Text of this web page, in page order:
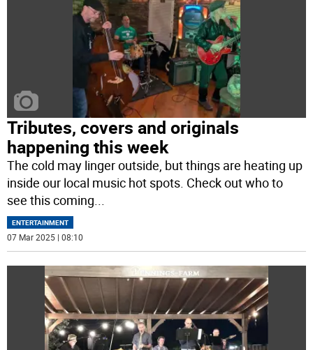
Tributes, covers and originals
happening this week
The cold may linger outside, but things are heating up
inside our local music hot spots. Check out who to
see this coming...
ENTERTAINMENT
07 Mar 2025 | 08:10